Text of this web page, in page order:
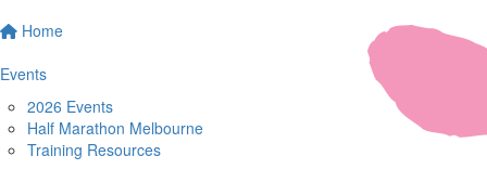
Home
Events
2026 Events
Half Marathon Melbourne
Training Resources